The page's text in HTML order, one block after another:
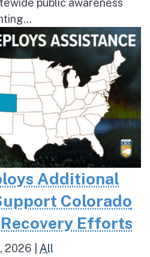
Additional
Colorado
Efforts
2026 All